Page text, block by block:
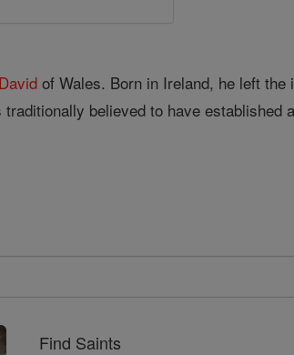
of Wales. Born in Ireland, he left
believed to have established
Find Saints